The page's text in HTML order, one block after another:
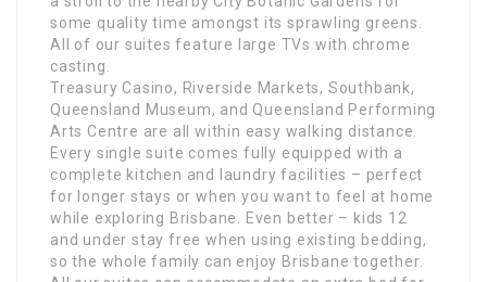
some quality time amongst its sprawling greens.
All of our suites feature large TVs with chrome
casting.
Treasury Casino, Riverside Markets, Southbank,
Queensland Museum, and Queensland Performing
Arts Centre are all within easy walking distance.
Every single suite comes fully equipped with a
complete kitchen and laundry facilities – perfect
for longer stays or when you want to feel at home
while exploring Brisbane. Even better – kids 12
and under stay free when using existing bedding,
so the whole family can enjoy Brisbane together.